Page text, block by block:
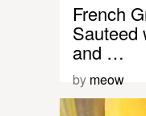
French
Sauteed
and …
by meow